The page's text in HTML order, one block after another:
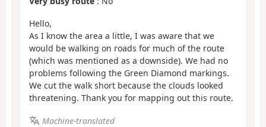
Hello,
As I know the area a little, I was aware that we
would be walking on roads for much of the route
(which was mentioned as a downside). We had no
problems following the Green Diamond markings.
We cut the walk short because the clouds looked
threatening. Thank you for mapping out this route.
Machine-translated